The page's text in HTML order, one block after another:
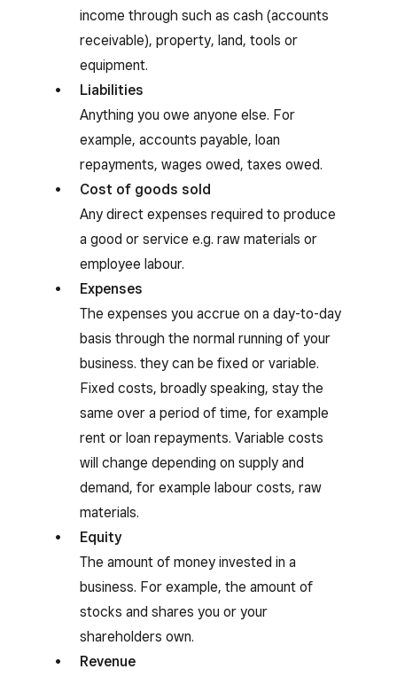
income through such as cash (accounts
receivable), property, land, tools or
equipment.
Liabilities
Anything you owe anyone else. For
example, accounts payable, loan
repayments, wages owed, taxes owed.
Cost of goods sold
Any direct expenses required to produce
a good or service e.g. raw materials or
employee labour.
Expenses
The expenses you accrue on a day-to-day
basis through the normal running of your
business. they can be fixed or variable.
Fixed costs, broadly speaking, stay the
same over a period of time, for example
rent or loan repayments. Variable costs
will change depending on supply and
demand, for example labour costs, raw
materials.
Equity
The amount of money invested in a
business. For example, the amount of
stocks and shares you or your
shareholders own.
Revenue